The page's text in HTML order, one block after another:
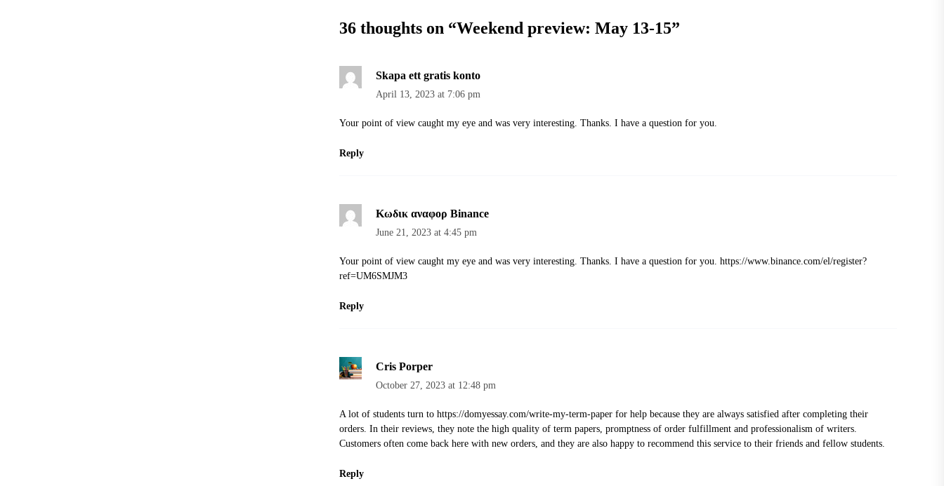
36 thoughts on “Weekend preview: May 13-15”
Skapa ett gratis konto
April 13, 2023 at 7:06 pm
Your point of view caught my eye and was very interesting. Thanks. I have a question for you.
Reply
Κωδικ αναφορ Binance
June 21, 2023 at 4:45 pm
Your point of view caught my eye and was very interesting. Thanks. I have a question for you.https://www.binance.com/el/register?
ref=UM6SMJM3
Reply
Cris Porper
October 27, 2023 at 12:48 pm
A lot of students turn tohttps://domyessay.com/write-my-term-paper for help because they are always satisfied after completing their
orders. In their reviews, they note the high quality of term papers, promptness of order fulfillment and professionalism of writers.
Customers often come back here with new orders, and they are also happy to recommend this service to their friends and fellow students.
Reply